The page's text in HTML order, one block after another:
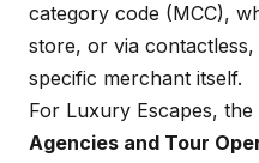
category code (MCC),
store, or via
specific merchant itself.
For Luxury Escapes, the
Agencies and Tour